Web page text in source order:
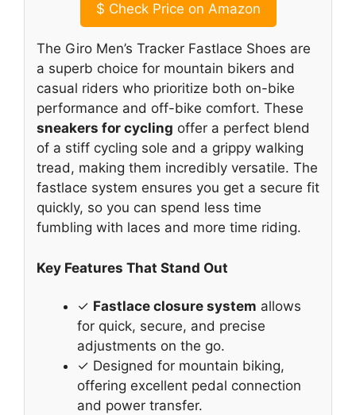
$ Check Price on Amazon
The Giro Men’s Tracker Fastlace Shoes are
a superb choice for mountain bikers and
casual riders who prioritize both on-bike
performance and off-bike comfort. These
sneakers for cycling offer a perfect blend
of a stiff cycling sole and a grippy walking
tread, making them incredibly versatile. The
fastlace system ensures you get a secure fit
quickly, so you can spend less time
fumbling with laces and more time riding.
Key Features That Stand Out
✓ Fastlace closure system allows
for quick, secure, and precise
adjustments on the go.
✓ Designed for mountain biking,
offering excellent pedal connection
and power transfer.